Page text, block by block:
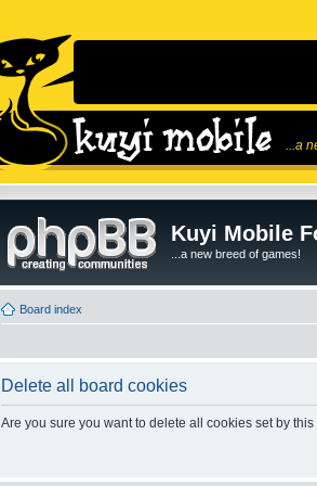
...a
Kuyi Mobile
...a new breed of games!
Board index
Delete all board cookies
Are you sure you want to delete all cookies set by